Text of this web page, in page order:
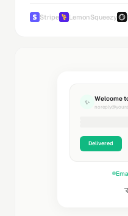
Stripe LemonSqueezy
✨ Welcome
Delivered